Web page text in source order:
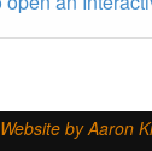
by Aaron